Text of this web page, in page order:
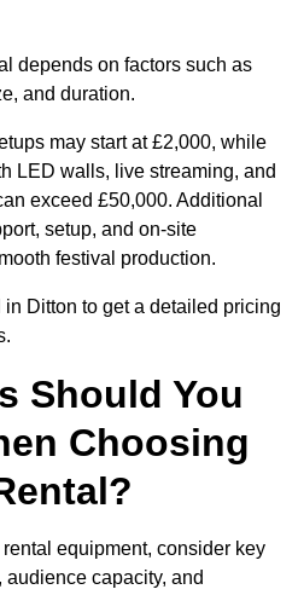
depends on factors such as
and duration.
may start at £2,000, while
LED walls, live streaming, and
exceed £50,000. Additional
setup, and on-site
festival production.
Ditton to get a detailed pricing
Should You
Choosing
equipment, consider key
capacity, and